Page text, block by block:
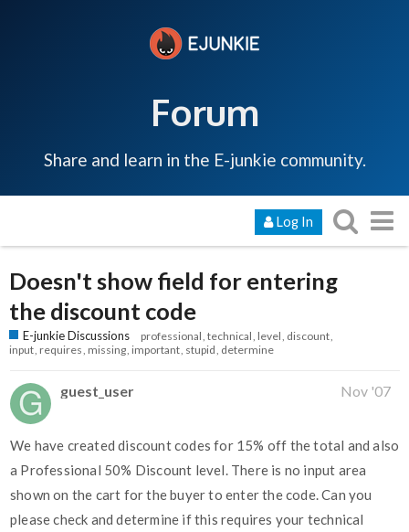
Forum
Share and learn in the E-junkie community.
Log In
Doesn't show field for entering
the discount code
E-junkie Discussions professional technical level discount
input requires missing important stupid determine
guest_user Nov '07
We have created discount codes for 15% off the total and also
a Professional 50% Discount level. There is no input area
shown on the cart for the buyer to enter the code. Can you
please check and determine if this requires your technical